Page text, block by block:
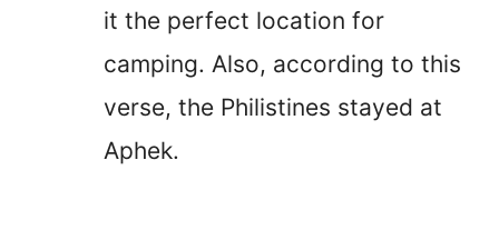
it the perfect location for
camping. Also, according to this
verse, the Philistines stayed at
Aphek.